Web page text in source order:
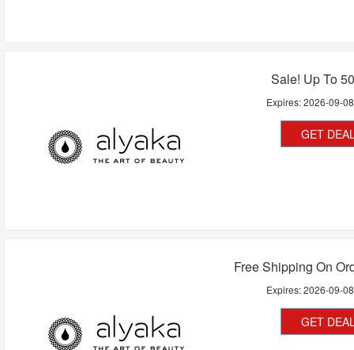
Sale! Up To
Expires:2026-09-08
GET
Free Shipping On
Expires:2026-09-08
GET